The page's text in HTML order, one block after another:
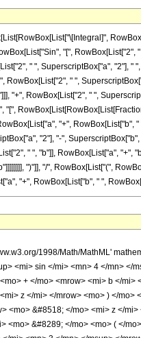
"[", RowBox[List["2",
" ", SuperscriptBox["a", "2"], "
RowBox[List["2", " ",
"+", RowBox[List["2", " ",
"[",
"+", RowBox[List["b",
"2"], "-",
" ", "b"]], RowBox[List["a", "+",
")"]], "/", RowBox[List["(",
"+", RowBox[List["b", " ",
mi> <mo> &#8290; </mo> <mi> z </mi> </mrow> <mo> ) </mo> </mrow> <mo> &#8290; </mo> <msup> <mi> b </mi> <mn> 3 </mn> </msup> </mrow> <mo> - </mo> <mrow> <mn> 2 </mn> <mo> &#8290; </mo> <msup> <mi> b </mi> <mn> 3 </mn> </msup> </mrow> <mo> + </mo> <mrow> <mn> 2 </mn> <mo> &#8290; </mo> <msup> <mi> a </mi> <mn> 2 </mn> </msup> <mo> &#8290; </mo> <mi> b </mi> </mrow> <mo> - </mo> <mrow> <msup> <mi> a </mi> <mn> 2 </mn> </msup> <mo> &#8290; </mo> <mrow> <mi> cos </mi> <mo> &#8289; </mo> <mo> ( </mo> <mrow> <mn> 2 </mn> <mo> &#8290; </mo> <mi> c </mi> <mo> &#8290; </mo> <mi> z </mi> </mrow> <mo> ) </mo> </mrow> <mo> &#8290; </mo> <mi> b </mi> </mrow> <mo> + </mo> <mrow> <msqrt> <mfrac> <mrow> <mi> a </mi> <mo> + </mo> <mrow> <mi> b </mi> <mo> &#8290; </mo> <mrow> <mi> sin </mi> <mo> &#8289; </mo> <mo> ( </mo> <mrow> <mn> 2 </mn> <mo> &#8290; </mo> <mi> c </mi> <mo> &#8290; </mo> <mi> z </mi> </mrow> <mo> ) </mo> </mrow> </mrow> </mrow> <mrow> <mi> a </mi> <mo> + </mo> <mi> b </mi> </mrow> </mfrac> </msqrt> <mo> &#8290; </mo> <mrow> <mo> ( </mo> <mrow> <mrow> <mn> 2 </mn> <mo> &#8290; </mo> <msup> <mi> a </mi> <mn> 3 </mn> </msup> </mrow> <mo> + </mo> <mrow> <mn> 2 </mn> <mo> &#8290; </mo> <mi> b </mi> <mo> &#8290; </mo> <msup> <mi> a </mi> <mn> 2 </mn> </msup> </mrow> <mo> - </mo> <mrow> <mn> 3 </mn> <mo> &#8290; </mo> <msup> <mi> b </mi> <mn> 2 </mn> </msup> <mo> &#8290; </mo> <mi> a </mi> </mrow> <mo> - </mo> <mrow> <mn> 3 </mn> <mo> &#8290; </mo> <msup> <mi> b </mi> <mn> 3 </mn>